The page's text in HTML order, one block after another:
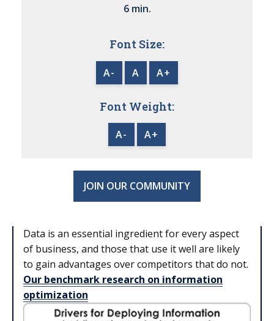
6 min.
Font Size:
A- A A+
Font Weight:
A- A+
JOIN OUR COMMUNITY
Data is an essential ingredient for every aspect
of business, and those that use it well are likely
to gain advantages over competitors that do not.
Our benchmark research on information
optimization